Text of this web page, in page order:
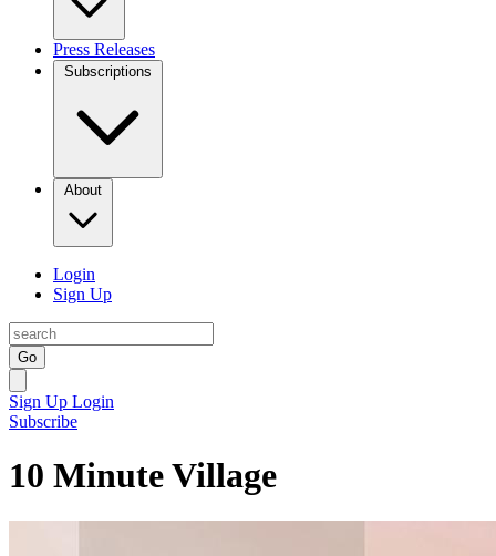
Press Releases
Subscriptions
About
Login
Sign Up
Go
Sign Up Login
Subscribe
10 Minute Village